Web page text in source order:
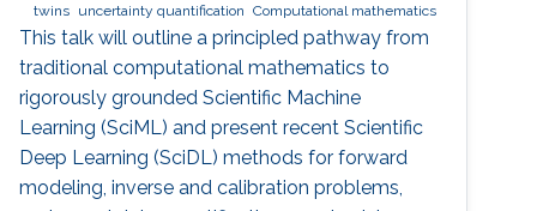
twins uncertainty quantification Computational mathematics
This talk will outline a principled pathway from
traditional computational mathematics to
rigorously grounded Scientific Machine
Learning (SciML) and present recent Scientific
Deep Learning (SciDL) methods for forward
modeling, inverse and calibration problems,